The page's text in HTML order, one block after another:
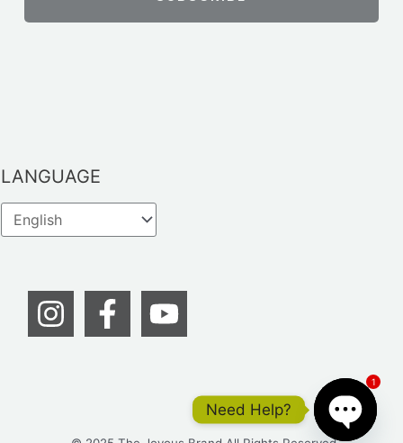
LANGUAGE
Need Help?
1